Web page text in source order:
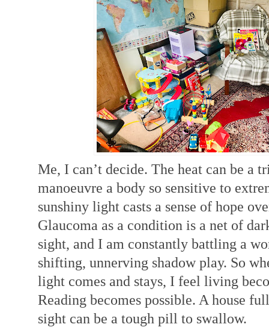
Me, I can’t decide. The heat can be a
manoeuvre a body so sensitive to e
sunshiny light casts a sense of hope
Glaucoma as a condition is a net of
sight, and I am constantly battling a
shifting, unnerving shadow play. So
light comes and stays, I feel living
Reading becomes possible. A house
sight can be a tough pill to swallow.